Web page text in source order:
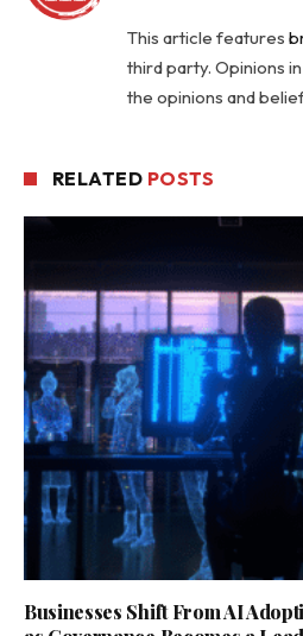
This article features
third party. Opinions
the opinions and
RELATED POSTS
Businesses Shift From AI